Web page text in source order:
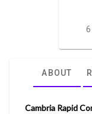
ABOUT
Cambria Rapid